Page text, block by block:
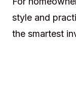
style and
the smartest